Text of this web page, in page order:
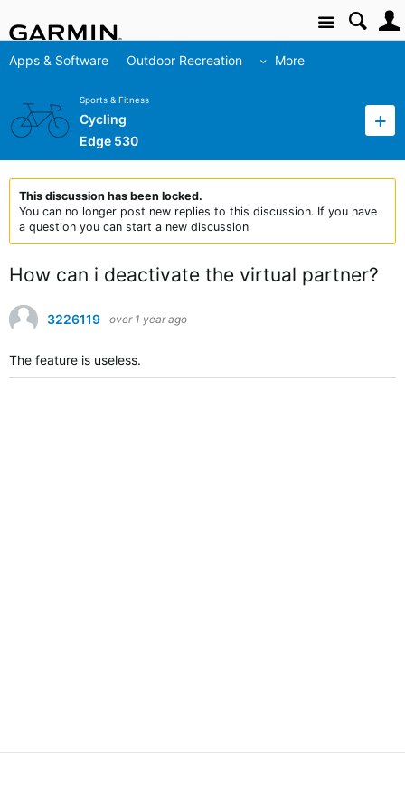
Site
Apps & Software Outdoor Recreation More
Sports & Fitness
Cycling
Edge 530
This discussion has been locked.
You can no longer post new replies to this discussion. If you have
a question you can start a new discussion
How can i deactivate the virtual partner?
3226119 over 1 year ago
The feature is useless.